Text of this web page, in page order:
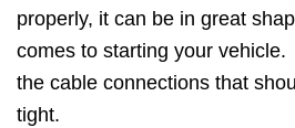
properly, it can be in great
comes to starting your
the cable connections that
tight.